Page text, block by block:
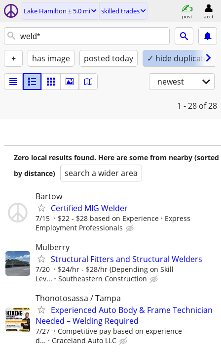
Lake Hamilton ± 5.0 mi skilled trades
post acct
+ has image posted today ✓ hide duplicates
newest
1 - 28 of 28
Zero local results found. Here are some from nearby (sorted
by distance)
search a wider area
Bartow
Certified MIG Welder
7/15 $22 - $28 based on Experience
Express
Employment Professionals
Mulberry
Structural Fitters and Structural Welders
7/20
$24/hr - $28/hr (Depending on Skill
Lev...
Southeastern Construction
Thonotosassa / Tampa
Experienced Auto Body & Frame Technician
Needed – Welding Required
7/27
Competitive pay based on experience –
d...
Graceland Auto LLC